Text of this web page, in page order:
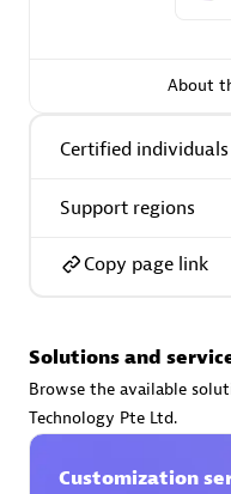
AsiaPac
Advanced Sales Partner
AskMe Solutions
About
Certified individuals
Support regions
Copy page link
Solutions and
Browse the available
Technology Pte Ltd.
Customization